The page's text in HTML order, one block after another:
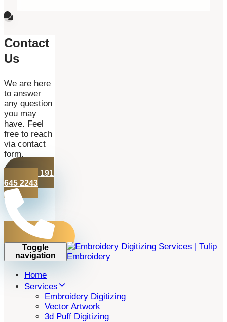
Contact
Us
We are here
to answer
any question
you may
have. Feel
free to reach
via contact
form.
+44 191
645 2243
Toggle
navigation
Home
Services
Embroidery Digitizing
Vector Artwork
3d Puff Digitizing